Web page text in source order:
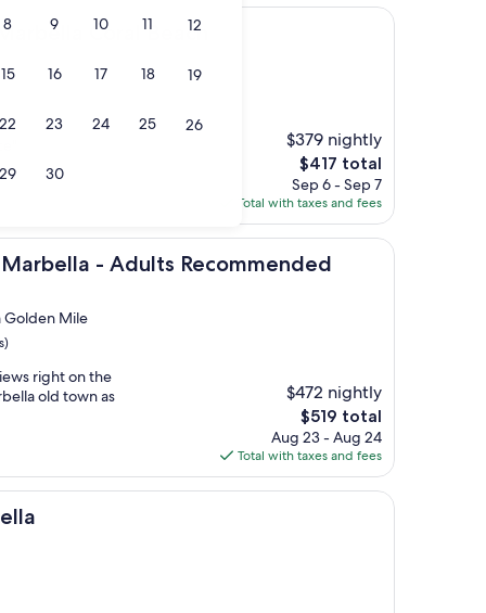
8 9 10 11 12
15 16 17 18 19
22 23 24 25 26
29 30
Coral Beach
Beach
$379 nightly
The
price
is
$417
$417 total
Sep 6 - Sep 7
Total with taxes and fees
- Adults Recommended
- Adults Recommended
Golden Mile
right on the
old town as
$472 nightly
The
price
is
$519
$519 total
Aug 23 - Aug 24
Total with taxes and fees